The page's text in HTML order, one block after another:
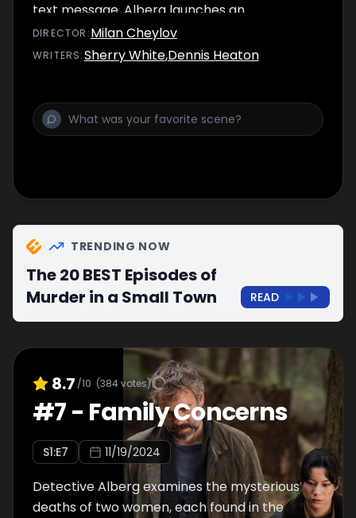
text message. Alberg launches an
investigation that takes an unexpected turn.
DIRECTOR :Milan Cheylov
WRITERS:Sherry White,Dennis Heaton
TRENDING NOW
The 20 BEST Episodes of
Murder in a Small Town
READ
8.7 /10 (384votes)
#7- Family Concerns
S1:E7 11/19/2024
Detective Alberg examines the mysterious
deaths of two women, each found in the